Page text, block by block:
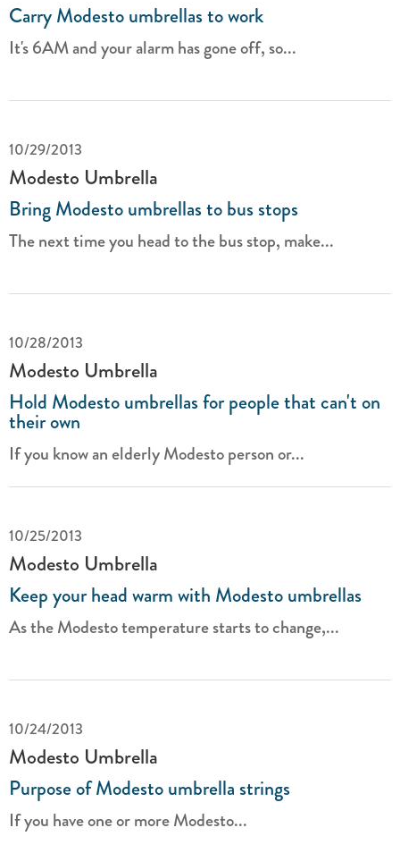
Carry Modesto umbrellas to work
It's 6AM and your alarm has gone off, so...
10/29/2013
Modesto Umbrella
Bring Modesto umbrellas to bus stops
The next time you head to the bus stop, make...
10/28/2013
Modesto Umbrella
Hold Modesto umbrellas for people that can't on
their own
If you know an elderly Modesto person or...
10/25/2013
Modesto Umbrella
Keep your head warm with Modesto umbrellas
As the Modesto temperature starts to change,...
10/24/2013
Modesto Umbrella
Purpose of Modesto umbrella strings
If you have one or more Modesto...